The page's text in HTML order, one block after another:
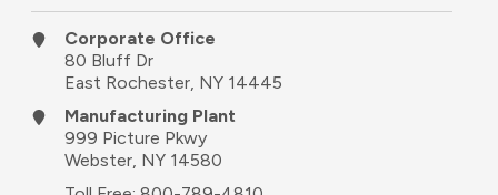
Corporate Office
80 Bluff Dr
East Rochester, NY 14445
Manufacturing Plant
999 Picture Pkwy
Webster, NY 14580